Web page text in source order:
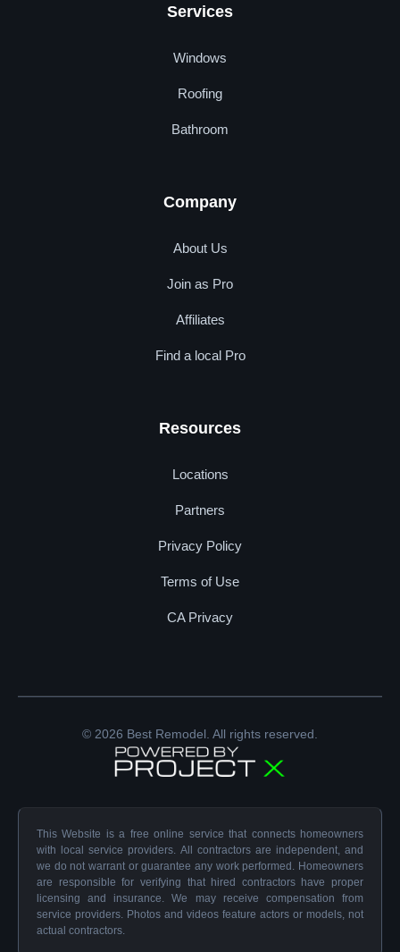
Services
Windows
Roofing
Bathroom
Company
About Us
Join as Pro
Affiliates
Find a local Pro
Resources
Locations
Partners
Privacy Policy
Terms of Use
CA Privacy
© 2026 Best Remodel. All rights reserved.
This Website is a free online service that connects homeowners
with local service providers. All contractors are independent, and
we do not warrant or guarantee any work performed. Homeowners
are responsible for verifying that hired contractors have proper
licensing and insurance. We may receive compensation from
service providers. Photos and videos feature actors or models, not
actual contractors.